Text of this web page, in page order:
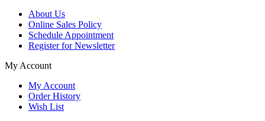
About Us
Online Sales Policy
Schedule Appointment
Register for Newsletter
My Account
My Account
Order History
Wish List